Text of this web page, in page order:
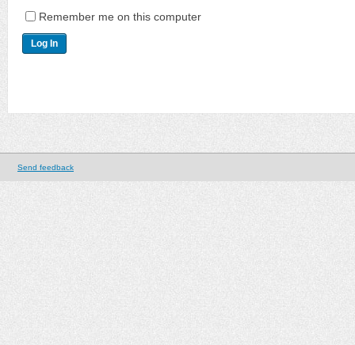
Remember me on this computer
Send feedback